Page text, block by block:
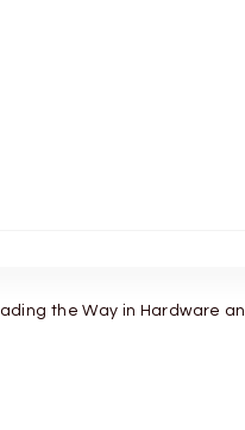
the Way in Hardware